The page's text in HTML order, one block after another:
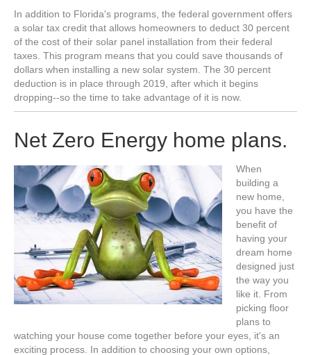
In addition to Florida's programs, the federal government offers
a solar tax credit that allows homeowners to deduct 30 percent
of the cost of their solar panel installation from their federal
taxes. This program means that you could save thousands of
dollars when installing a new solar system. The 30 percent
deduction is in place through 2019, after which it begins
dropping--so the time to take advantage of it is now.
Net Zero Energy home plans.
When
building a
new home,
you have the
benefit of
having your
dream home
designed just
the way you
like it. From
picking floor
plans to
watching your house come together before your eyes, it's an
exciting process. In addition to choosing your own options,